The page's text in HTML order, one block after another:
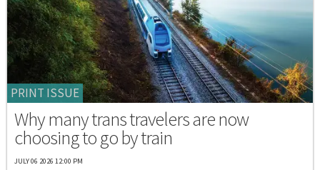
PRINT ISSUE
Why many trans travelers are now
choosing to go by train
JULY 06 2026 12:00 PM